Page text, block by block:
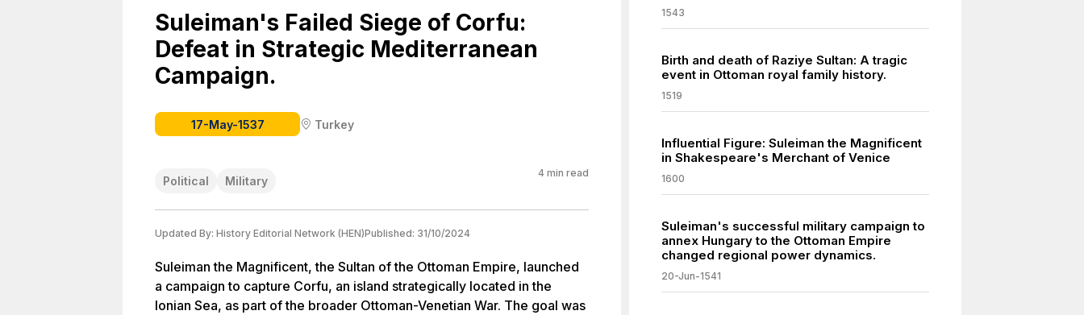
Suleiman's Failed Siege of Corfu:
Defeat in Strategic Mediterranean
Campaign.
17-May-1537 Turkey
Political Military
4 min read
Updated By: History Editorial Network (HEN)Published: 31/10/2024
Suleiman the Magnificent, the Sultan of the Ottoman Empire, launched
a campaign to capture Corfu, an island strategically located in the
Ionian Sea, as part of the broader Ottoman-Venetian War. The goal was
1543
Birth and death of Raziye Sultan: A tragic
event in Ottoman royal family history.
1519
Influential Figure: Suleiman the Magnificent
in Shakespeare's Merchant of Venice
1600
Suleiman's successful military campaign to
annex Hungary to the Ottoman Empire
changed regional power dynamics.
20-Jun-1541